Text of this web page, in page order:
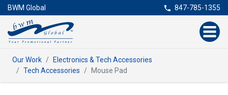
BWM Global 847-785-1355
Our Work
Electronics & Tech Accessories
Tech Accessories
Mouse Pad